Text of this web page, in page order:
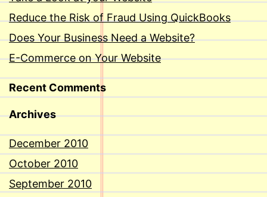
Reduce the Risk of Fraud Using QuickBooks
Does Your Business Need a Website?
E-Commerce on Your Website
Recent Comments
Archives
December 2010
October 2010
September 2010